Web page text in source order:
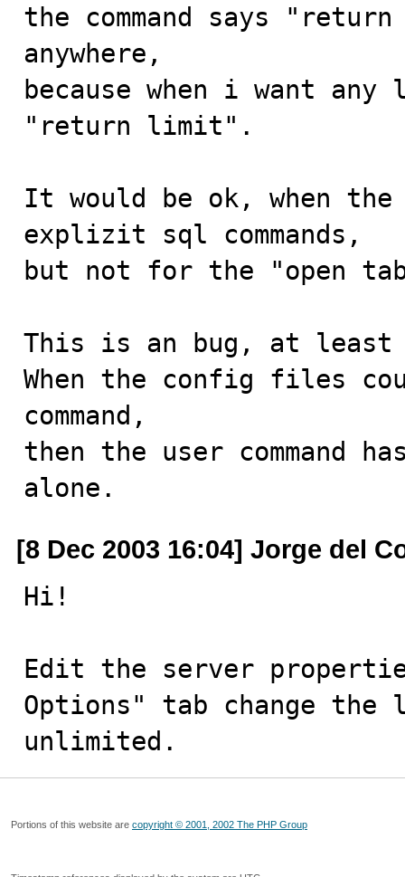
the command says
anywhere,
because when i want
"return limit".
It would be ok, when
explizit sql commands,
but not for the "open
This is an bug, at
When the config files
command,
then the user command
alone.
[8 Dec 2003 16:04] Jorge del
Hi!
Edit the server
Options" tab change
unlimited.
Portions of this website are copyright © 2001, 2002 The PHP Group